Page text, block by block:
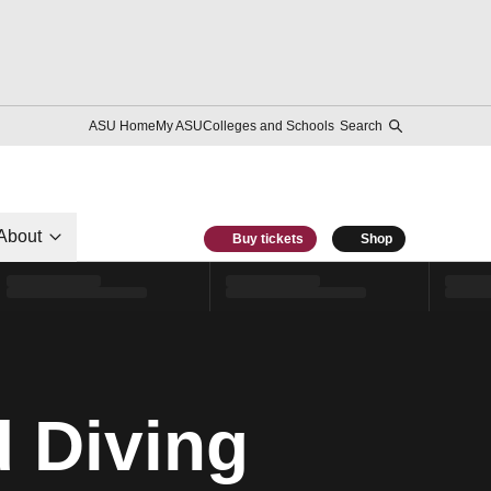
ASU HomeMy ASUColleges and Schools Search
Buy tickets Shop
Diving